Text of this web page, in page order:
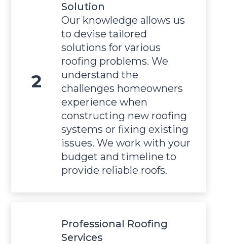
Solution
Our knowledge allows us
to devise tailored
solutions for various
roofing problems. We
understand the
challenges homeowners
experience when
constructing new roofing
systems or fixing existing
issues. We work with your
budget and timeline to
provide reliable roofs.
Professional Roofing
Services